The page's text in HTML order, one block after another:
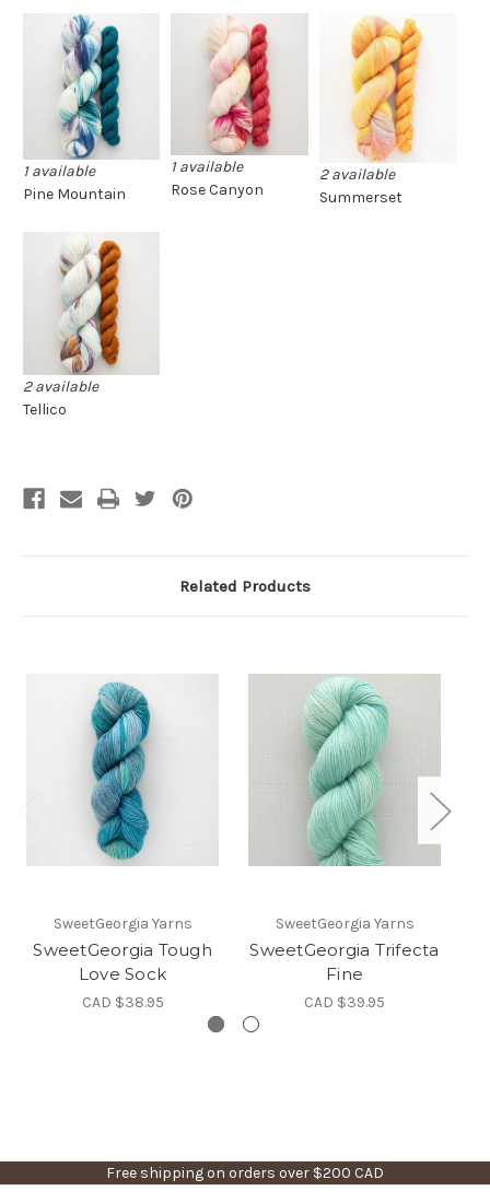
1 available
Pine Mountain
1 available
Rose Canyon
2 available
Summerset
2 available
Tellico
Related Products
SweetGeorgia Yarns
SweetGeorgia Tough
Love Sock
CAD $38.95
SweetGeorgia Yarns
SweetGeorgia Trifecta
Fine
CAD $39.95
Free shipping on orders over $200 CAD